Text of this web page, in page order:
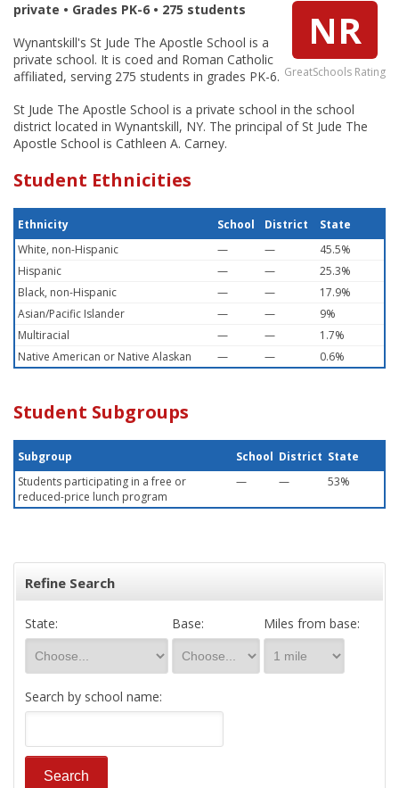
NR
GreatSchools Rating
private • Grades PK-6 • 275 students
Wynantskill's St Jude The Apostle School is a
private school. It is coed and Roman Catholic
affiliated, serving 275 students in grades PK-6.
St Jude The Apostle School is a private school in the school
district located in Wynantskill, NY. The principal of St Jude The
Apostle School is Cathleen A. Carney.
Student Ethnicities
Ethnicity School District
State
White, non-Hispanic
— —
45.5%
Hispanic
— —
25.3%
Black, non-Hispanic
— —
17.9%
Asian/Pacific Islander
— —
9%
Multiracial
— —
1.7%
Native American or Native Alaskan
— — 0.6%
Student Subgroups
Subgroup School District State
Students participating in a free or
reduced-price lunch program
— — 53%
Refine Search
State: Base: Miles from base:
Search by school name: